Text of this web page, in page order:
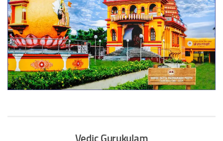
Vedic Gurukulam